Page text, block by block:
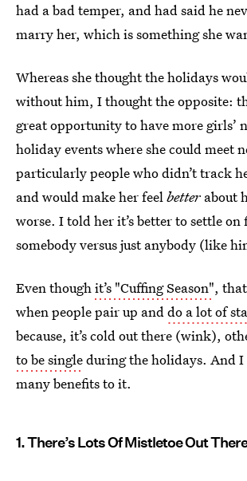
had a bad temper, and had said he
marry her, which is something she
Whereas she thought the holidays
without him, I thought the opposite:
great opportunity to have more girls’
holiday events where she could meet
particularly people who didn’t track
and would make her feelbetter about
worse. I told her it’s better to settle
somebody versus just anybody (like
Even thoughit’s "Cuffing Season",
when people pair up anddo a lot of
because, it’s cold out there (wink),
to be singleduring the holidays. And I
many benefits to it.
1. There’s Lots Of Mistletoe Out There